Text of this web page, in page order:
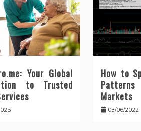
Your Global
to Trusted
How to
Markets
03/06/2022